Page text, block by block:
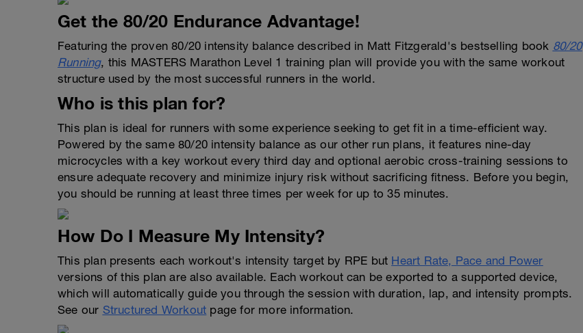
Get the 80/20 Endurance Advantage!
Featuring the proven 80/20 intensity balance described in Matt Fitzgerald's bestselling book 80/20
Running, this MASTERS Marathon Level 1 training plan will provide you with the same workout
structure used by the most successful runners in the world.
Who is this plan for?
This plan is ideal for runners with some experience seeking to get fit in a time-efficient way.
Powered by the same 80/20 intensity balance as our other run plans, it features nine-day
microcycles with a key workout every third day and optional aerobic cross-training sessions to
ensure adequate recovery and minimize injury risk without sacrificing fitness. Before you begin,
you should be running at least three times per week for up to 35 minutes.
How Do I Measure My Intensity?
This plan presents each workout's intensity target by RPE but Heart Rate, Pace and Power
versions of this plan are also available. Each workout can be exported to a supported device,
which will automatically guide you through the session with duration, lap, and intensity prompts.
See our Structured Workout page for more information.